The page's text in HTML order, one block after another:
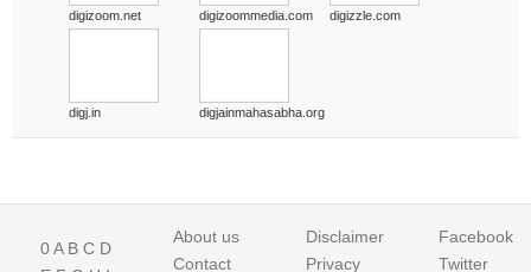
digizoom.net digizoommedia.com digizzle.com
digj.in digjainmahasabha.org
0A B C D
About us
Contact
Disclaimer
Privacy
Facebook
Twitter